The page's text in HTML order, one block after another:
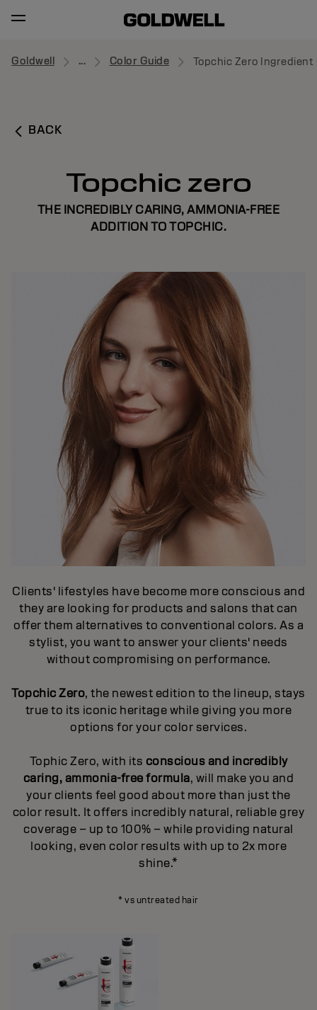
Goldwell ... Color Guide Topchic Zero Ingredient
BACK
Topchic zero
THE INCREDIBLY CARING, AMMONIA-FREE
ADDITION TO TOPCHIC.
Clients' lifestyles have become more conscious and
they are looking for products and salons that can
offer them alternatives to conventional colors. As a
stylist, you want to answer your clients' needs
without compromising on performance.
Topchic Zero, the newest edition to the lineup, stays
true to its iconic heritage while giving you more
options for your color services.
Tophic Zero, with its conscious and incredibly
caring, ammonia-free formula, will make you and
your clients feel good about more than just the
color result. It offers incredibly natural, reliable grey
coverage – up to 100% – while providing natural
looking, even color results with up to 2x more
shine.*
* vs untreated hair